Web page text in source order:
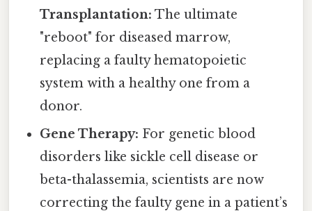
Transplantation: The ultimate
"reboot" for diseased marrow,
replacing a faulty hematopoietic
system with a healthy one from a
donor.
Gene Therapy: For genetic blood
disorders like sickle cell disease or
beta-thalassemia, scientists are now
correcting the faulty gene in a patient’s